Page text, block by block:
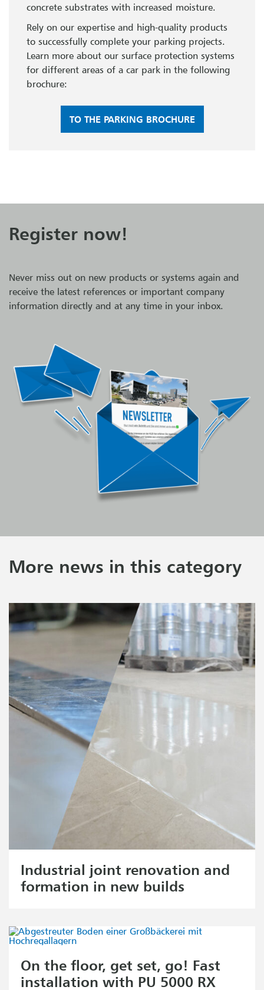
concrete substrates with increased moisture.
Rely on our expertise and high-quality products
to successfully complete your parking projects.
Learn more about our surface protection systems
for different areas of a car park in the following
brochure:
TO THE PARKING BROCHURE
Register now!
Never miss out on new products or systems again and
receive the latest references or important company
information directly and at any time in your inbox.
More news in this category
Industrial joint renovation and
formation in new builds
On the floor, get set, go! Fast
installation with PU 5000 RX